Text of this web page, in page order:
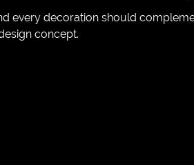
every decoration should
concept.